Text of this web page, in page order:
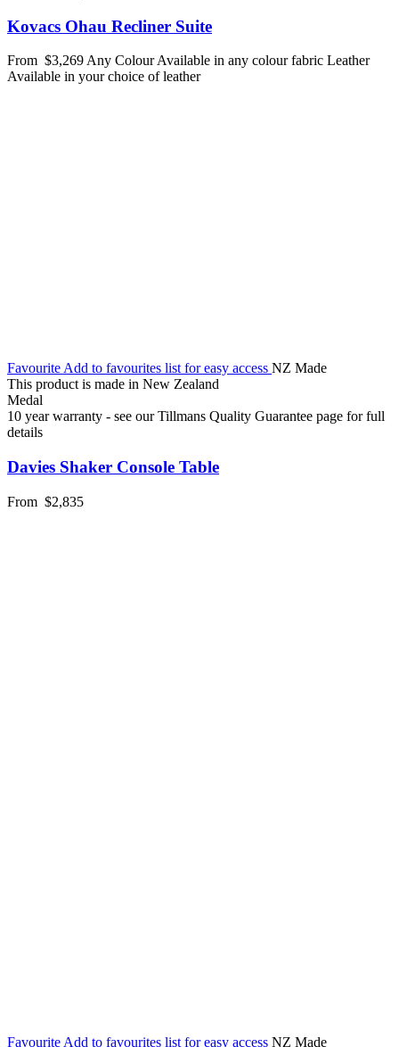
Kovacs Ohau Recliner Suite
From $3,269 Any ColourAvailable in any colour fabric Leather
Available in your choice of leather
Favourite Add to favourites list for easy access NZ Made
This product is made in New Zealand
Medal
10 year warranty - see our Tillmans Quality Guarantee page for full
details
Davies Shaker Console Table
From $2,835
Favourite Add to favourites list for easy access NZ Made